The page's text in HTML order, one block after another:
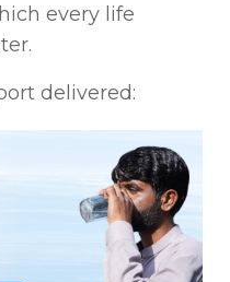
every life
delivered: